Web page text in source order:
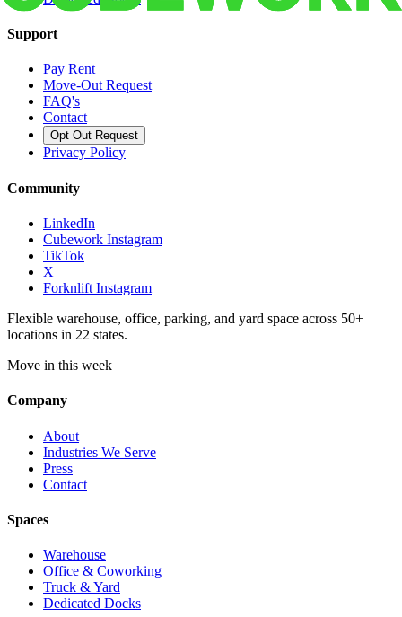
Support
Pay Rent
Move-Out Request
FAQ's
Contact
Opt Out Request
Privacy Policy
Community
LinkedIn
Cubework Instagram
TikTok
X
Forknlift Instagram
Flexible warehouse, office, parking, and yard space across 50+
locations in 22 states.
Move in this week
Company
About
Industries We Serve
Press
Contact
Spaces
Warehouse
Office & Coworking
Truck & Yard
Dedicated Docks